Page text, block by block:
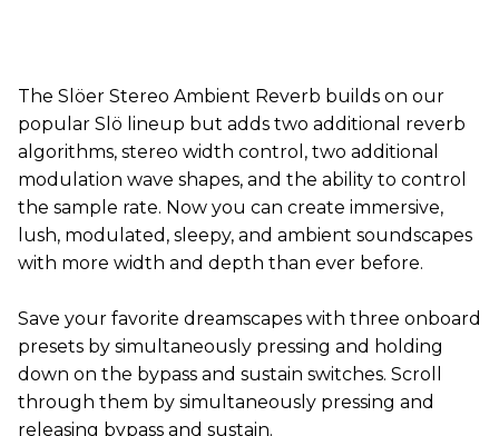
The Slöer Stereo Ambient Reverb builds on our
popular Slö lineup but adds two additional reverb
algorithms, stereo width control, two additional
modulation wave shapes, and the ability to control
the sample rate. Now you can create immersive,
lush, modulated, sleepy, and ambient soundscapes
with more width and depth than ever before.
Save your favorite dreamscapes with three onboard
presets by simultaneously pressing and holding
down on the bypass and sustain switches. Scroll
through them by simultaneously pressing and
releasing bypass and sustain.